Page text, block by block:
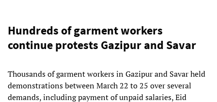
Hundreds of garment workers
continue protests Gazipur and Savar
Thousands of garment workers in Gazipur and Savar held
demonstrations between March 22 to 25 over several
demands, including payment of unpaid salaries, Eid